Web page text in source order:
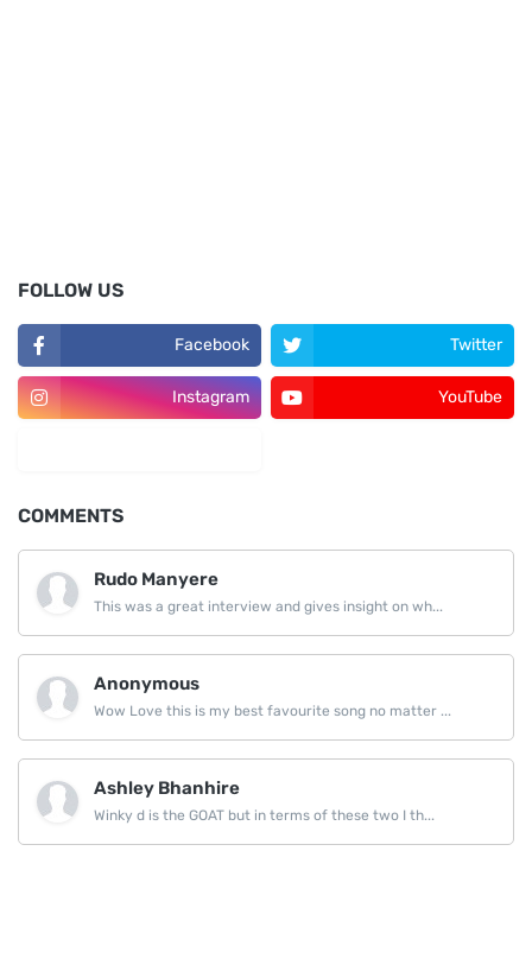
FOLLOW US
Facebook Twitter
Instagram YouTube
COMMENTS
Rudo Manyere
This was a great interview and gives insight on wh...
Anonymous
Wow Love this is my best favourite song no matter ...
Ashley Bhanhire
Winky d is the GOAT but in terms of these two I th...